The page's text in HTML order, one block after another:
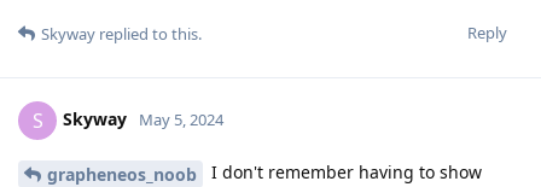
Reply
Skyway replied to this.
S Skyway May 5, 2024
grapheneos_noob
I don't remember having to show